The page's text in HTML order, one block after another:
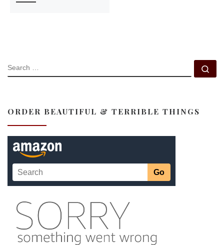
SEARCH
ORDER BEAUTIFUL & TERRIBLE THINGS